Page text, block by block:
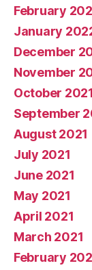
February
January
December
November
October 2021
September
August 2021
July 2021
June 2021
May 2021
April 2021
March 2021
February